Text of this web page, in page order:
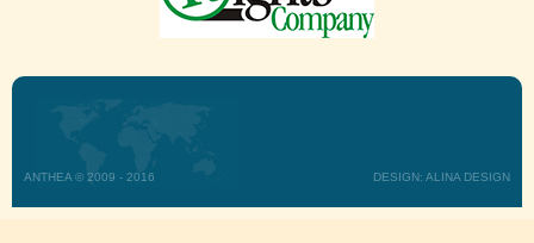
ANTHEA © 2009 - 2016 DESIGN: ALINA DESIGN